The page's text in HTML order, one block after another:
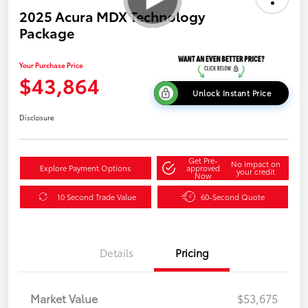
2025 Acura MDX Technology
Package
Your Purchase Price
$43,864 Unlock Instant Price
Disclosure
Explore Payment Options
Get Pre-
approved
Now
No impact on
your credit
10 Second Trade Value 60-Second Quote
Details Pricing
Market Value
$53,675